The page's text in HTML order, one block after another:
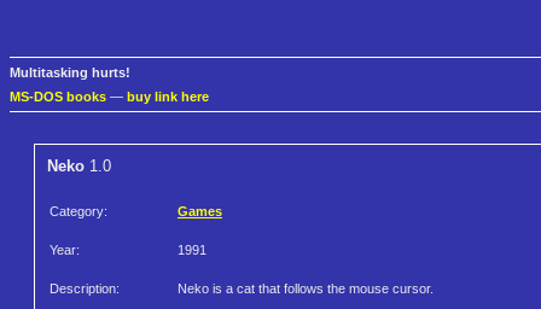
Multitasking hurts!
MS-DOS books — buy link here
Neko 1.0
Category: Games
Year: 1991
Description: Neko is a cat that follows the mouse cursor.